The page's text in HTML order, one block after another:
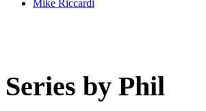
Mike Riccardi
Series by Phil